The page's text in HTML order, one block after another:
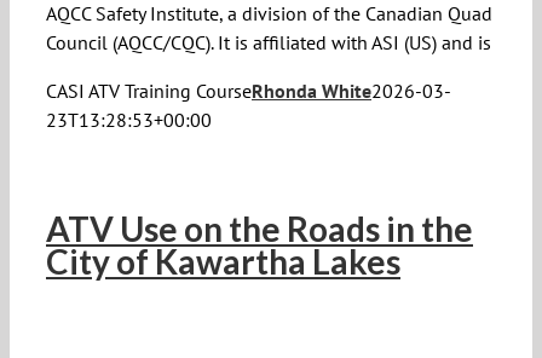
AQCC Safety Institute, a division of the Canadian Quad
Council (AQCC/CQC). It is affiliated with ASI (US) and is
CASI ATV Training CourseRhonda White2026-03-
23T13:28:53+00:00
ATV Use on the Roads in the
City of Kawartha Lakes